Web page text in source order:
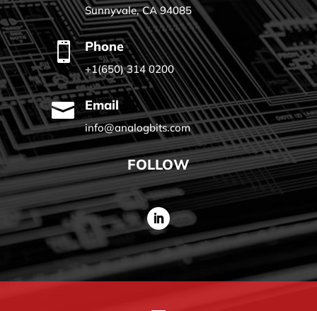
Sunnyvale, CA 94085
 Phone
+1(650) 314 0200
 Email
info@analogbits.com
FOLLOW